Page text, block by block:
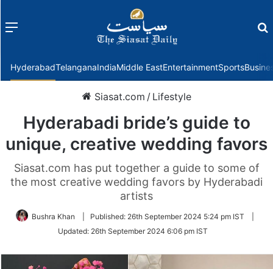
Menu
HyderabadTelanganaIndiaMiddle EastEntertainmentSports
Siasat.com / Lifestyle
Hyderabadi bride’s guide to
unique, creative wedding favors
Siasat.com has put together a guide to some of
the most creative wedding favors by Hyderabadi
artists
Bushra Khan Published: 26th September 2024 5:24 pm IST
Updated: 26th September 2024 6:06 pm IST